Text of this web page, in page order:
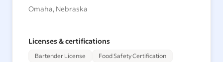
Omaha, Nebraska
Licenses & certifications
Bartender License
Food Safety Certification